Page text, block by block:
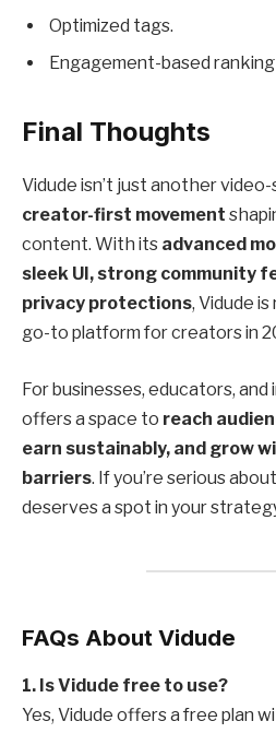
Optimized tags.
Engagement-based
Final Thoughts
Vidude isn’t just another
creator-first movement
content. With its advanced
sleek UI, strong community
privacy protections, Vidude
go-to platform for creators in
For businesses, educators, and
offers a space to reach
earn sustainably, and grow
barriers. If you’re serious
deserves a spot in your
FAQs About Vidude
1. Is Vidude free to use?
Yes, Vidude offers a free plan